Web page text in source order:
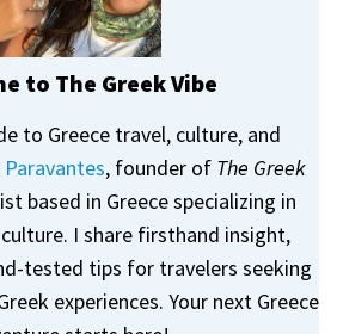
to The Greek Vibe
to Greece travel, culture, and
Paravantes, founder of The Greek
based in Greece specializing in
I share firsthand insight,
tested tips for travelers seeking
experiences. Your next Greece